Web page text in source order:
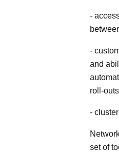
-
-
and
roll-
-
set of